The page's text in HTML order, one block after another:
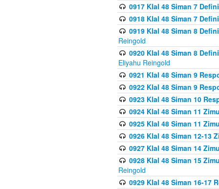
0917 Klal 48 Siman 7
0918 Klal 48 Siman 7
0919 Klal 48 Siman 8
Reingold
0920 Klal 48 Siman 8
Eliyahu Reingold
0921 Klal 48 Siman 9
0922 Klal 48 Siman 9
0923 Klal 48 Siman 10
0924 Klal 48 Siman 11
0925 Klal 48 Siman 11
0926 Klal 48 Siman 12-13
0927 Klal 48 Siman 14
0928 Klal 48 Siman 15
Reingold
0929 Klal 48 Siman 16-17